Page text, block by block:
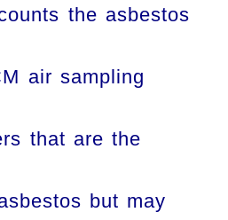
the asbestos
air sampling
that are the
but may